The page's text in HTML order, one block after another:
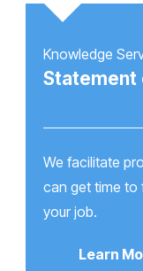
Knowledge
Statement
We facilitate
can get time
your job.
Learn